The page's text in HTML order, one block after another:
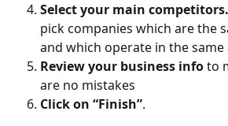
Select your main competitors.
pick companies which are the
and which operate in the same
Review your business info to
are no mistakes
Click on “Finish”.